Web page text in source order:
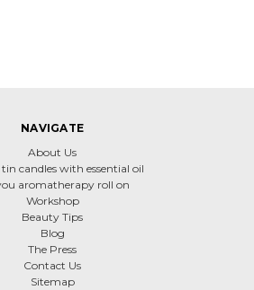
NAVIGATE
About Us
tin candles with essential oil
aromatherapy roll on
Workshop
Beauty Tips
Blog
The Press
Contact Us
Sitemap